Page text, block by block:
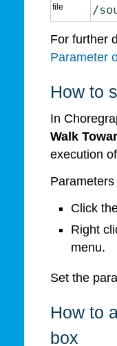
file
/
For further
Parameter
How to
In
Walk
execution
Click
Right
menu.
Set the
How to
box